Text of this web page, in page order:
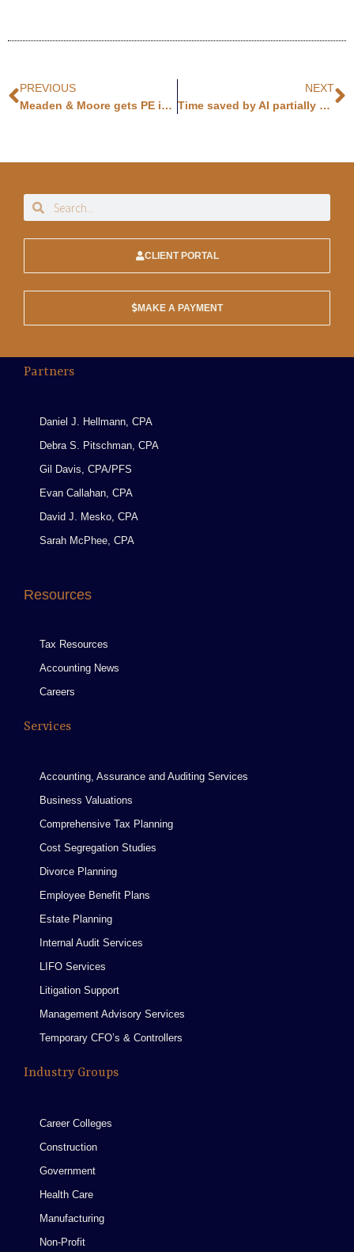
PREVIOUS
Meaden & Moore gets PE investment
NEXT
Time saved by AI partially canceled out by time spent checking AI
CLIENT PORTAL
MAKE A PAYMENT
Partners
Daniel J. Hellmann, CPA
Debra S. Pitschman, CPA
Gil Davis, CPA/PFS
Evan Callahan, CPA
David J. Mesko, CPA
Sarah McPhee, CPA
Resources
Tax Resources
Accounting News
Careers
Services
Accounting, Assurance and Auditing Services
Business Valuations
Comprehensive Tax Planning
Cost Segregation Studies
Divorce Planning
Employee Benefit Plans
Estate Planning
Internal Audit Services
LIFO Services
Litigation Support
Management Advisory Services
Temporary CFO’s & Controllers
Industry Groups
Career Colleges
Construction
Government
Health Care
Manufacturing
Non-Profit